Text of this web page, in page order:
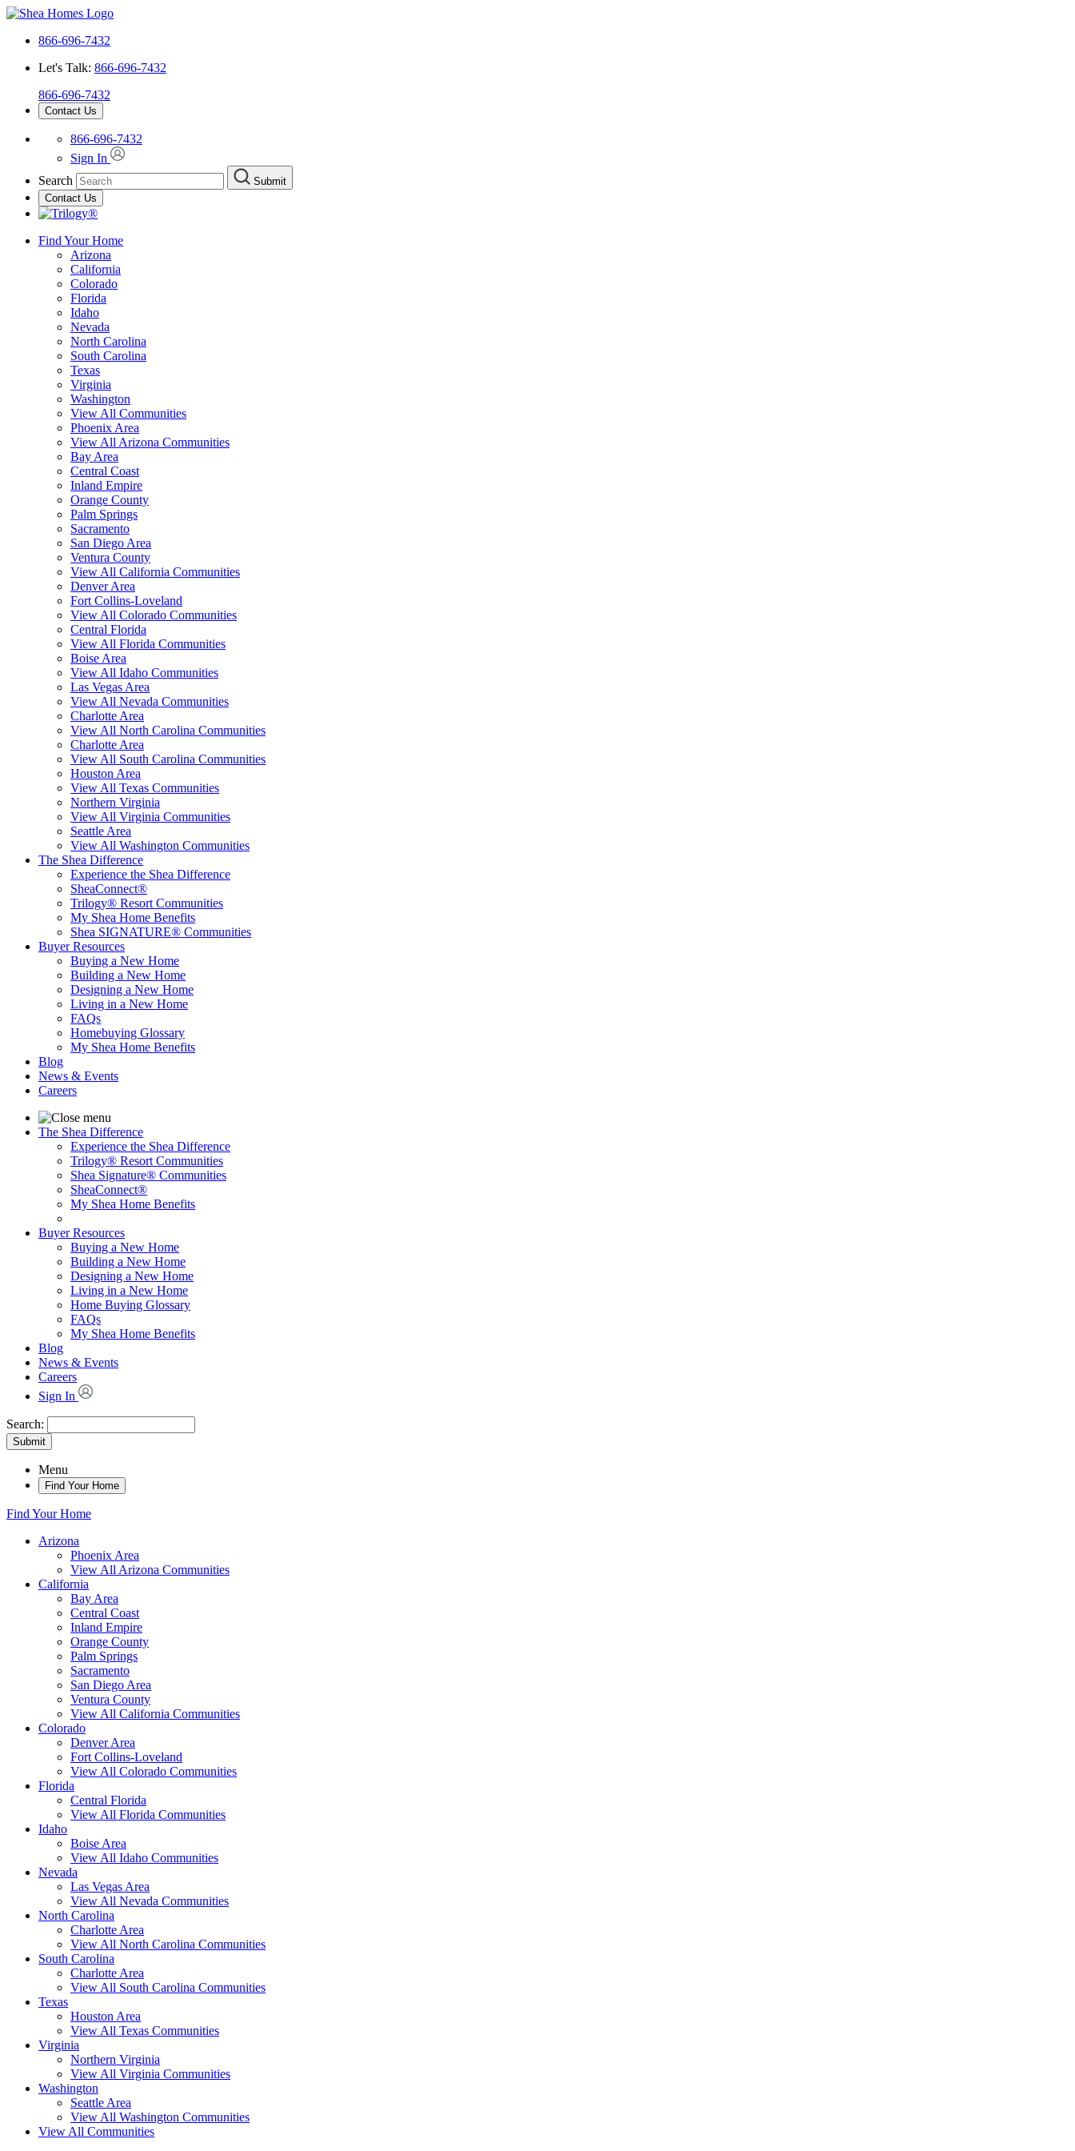
866-696-7432
Let's Talk: 866-696-7432
866-696-7432
Contact Us
866-696-7432
Sign In
Search
Submit
Contact Us
Find Your Home
Arizona
California
Colorado
Florida
Idaho
Nevada
North Carolina
South Carolina
Texas
Virginia
Washington
View All Communities
Phoenix Area
View All Arizona Communities
Bay Area
Central Coast
Inland Empire
Orange County
Palm Springs
Sacramento
San Diego Area
Ventura County
View All California Communities
Denver Area
Fort Collins-Loveland
View All Colorado Communities
Central Florida
View All Florida Communities
Boise Area
View All Idaho Communities
Las Vegas Area
View All Nevada Communities
Charlotte Area
View All North Carolina Communities
Charlotte Area
View All South Carolina Communities
Houston Area
View All Texas Communities
Northern Virginia
View All Virginia Communities
Seattle Area
View All Washington Communities
The Shea Difference
Experience the Shea Difference
SheaConnect®
Trilogy® Resort Communities
My Shea Home Benefits
Shea SIGNATURE® Communities
Buyer Resources
Buying a New Home
Building a New Home
Designing a New Home
Living in a New Home
FAQs
Homebuying Glossary
My Shea Home Benefits
Blog
News & Events
Careers
The Shea Difference
Experience the Shea Difference
Trilogy® Resort Communities
Shea Signature® Communities
SheaConnect®
My Shea Home Benefits
Buyer Resources
Buying a New Home
Building a New Home
Designing a New Home
Living in a New Home
Home Buying Glossary
FAQs
My Shea Home Benefits
Blog
News & Events
Careers
Sign In
Search:
Submit
Menu
Find Your Home
Find Your Home
Arizona
Phoenix Area
View All Arizona Communities
California
Bay Area
Central Coast
Inland Empire
Orange County
Palm Springs
Sacramento
San Diego Area
Ventura County
View All California Communities
Colorado
Denver Area
Fort Collins-Loveland
View All Colorado Communities
Florida
Central Florida
View All Florida Communities
Idaho
Boise Area
View All Idaho Communities
Nevada
Las Vegas Area
View All Nevada Communities
North Carolina
Charlotte Area
View All North Carolina Communities
South Carolina
Charlotte Area
View All South Carolina Communities
Texas
Houston Area
View All Texas Communities
Virginia
Northern Virginia
View All Virginia Communities
Washington
Seattle Area
View All Washington Communities
View All Communities